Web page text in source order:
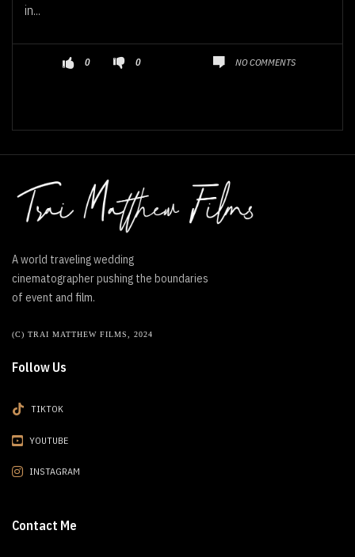
in...
0 0 NO COMMENTS
A world traveling wedding
cinematographer pushing the boundaries
of event and film.
(C) TRAI MATTHEW FILMS, 2024
Follow Us
TIKTOK
YOUTUBE
INSTAGRAM
Contact Me